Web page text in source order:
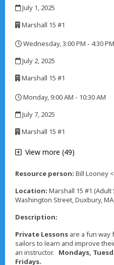
July 1, 2025
Marshall 15 #1
Wednesday, 3:00 PM - 4:30 PM
July 2, 2025
Marshall 15 #1
Monday, 9:00 AM - 10:30 AM
July 7, 2025
Marshall 15 #1
View more (49)
Resource person: Bill Looney
Location: Marshall 15 #1
Washington Street, Duxbury,
Description:
Private Lessons are a fun way
sailors to learn and improve
an instructor. Mondays,
Fridays.